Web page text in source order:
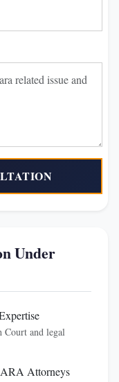
Under
Court and legal
Attorneys